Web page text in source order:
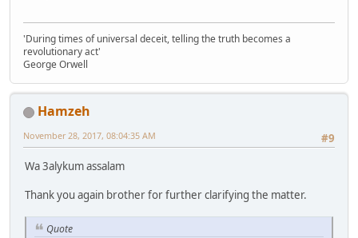
'During times of universal deceit, telling the truth becomes a
revolutionary act'
George Orwell
Hamzeh
#9
November 28, 2017, 08:04:35 AM
Wa 3alykum assalam
Thank you again brother for further clarifying the matter.
Quote